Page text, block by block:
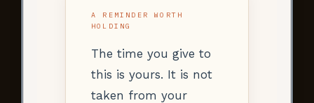
A REMINDER WORTH
HOLDING
The time you give to
this is yours. It is not
taken from your